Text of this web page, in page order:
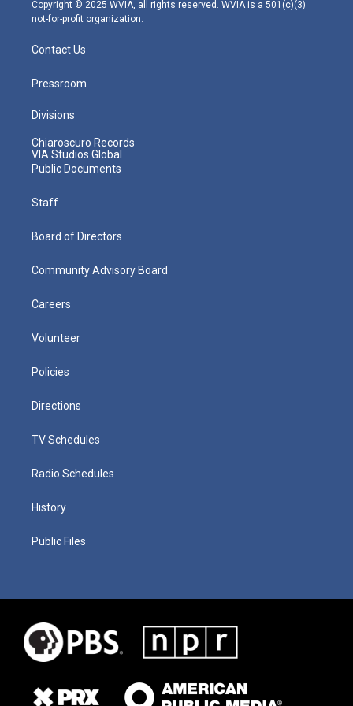
Copyright © 2025 WVIA, all rights reserved. WVIA is a 501(c)(3)
not-for-profit organization.
Contact Us
Pressroom
Divisions
Chiaroscuro Records
VIA Studios Global
Public Documents
Staff
Board of Directors
Community Advisory Board
Careers
Volunteer
Policies
Directions
TV Schedules
Radio Schedules
History
Public Files